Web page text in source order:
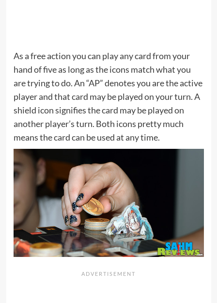
As a free action you can play any card from your
hand of five as long as the icons match what you
are trying to do. An “AP” denotes you are the active
player and that card may be played on your turn. A
shield icon signifies the card may be played on
another player’s turn. Both icons pretty much
means the card can be used at any time.